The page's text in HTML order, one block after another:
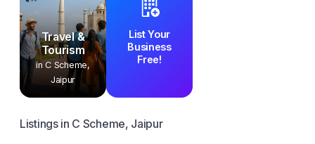
Travel &
Tourism
in C Scheme,
Jaipur
List Your
Business
Free!
Listings in C Scheme, Jaipur